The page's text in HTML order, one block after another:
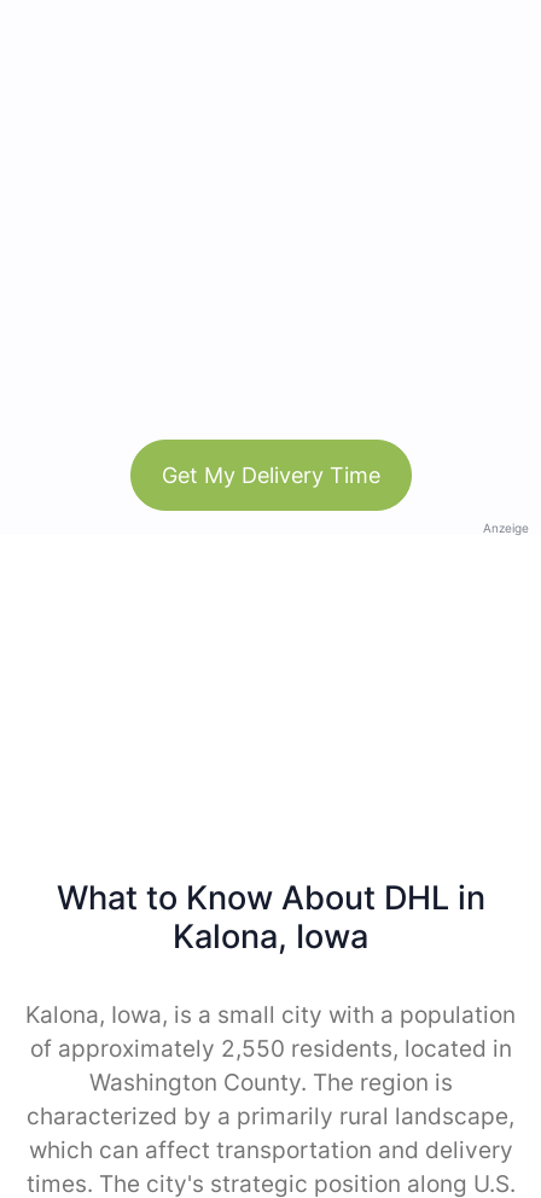
Get My Delivery Time
Anzeige
What to Know About DHL in
Kalona, Iowa
Kalona, Iowa, is a small city with a population
of approximately 2,550 residents, located in
Washington County. The region is
characterized by a primarily rural landscape,
which can affect transportation and delivery
times. The city's strategic position along U.S.